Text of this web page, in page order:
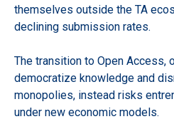
themselves outside the TA
declining submission rates.
The transition to Open Access,
democratize knowledge and
monopolies, instead risks
under new economic models.